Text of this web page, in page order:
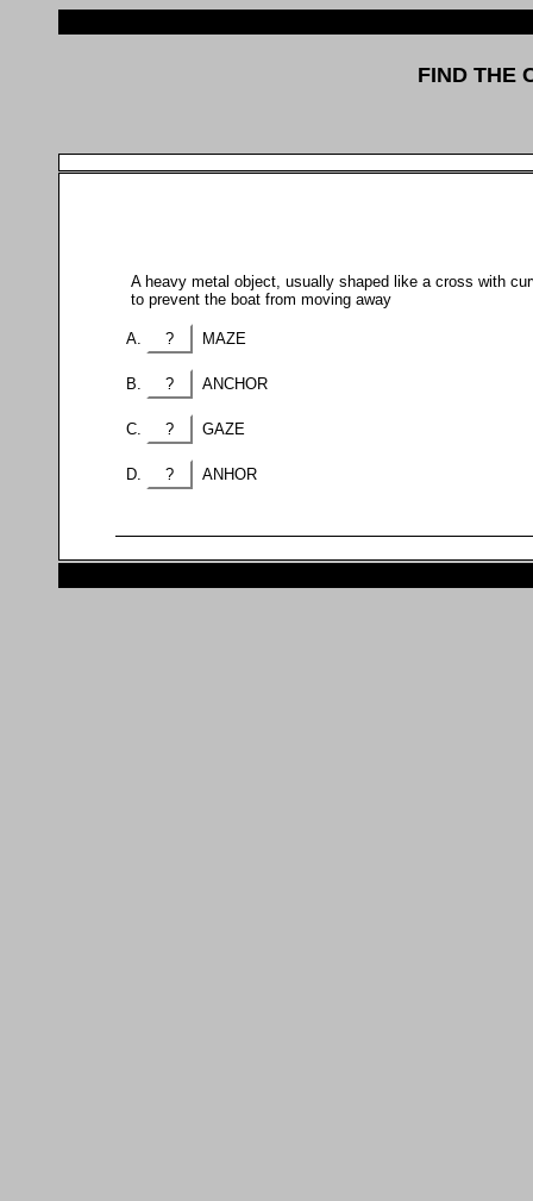
FIND THE
A heavy metal object, usually shaped like a cross with
to prevent the boat from moving away
? MAZE
? ANCHOR
? GAZE
? ANHOR